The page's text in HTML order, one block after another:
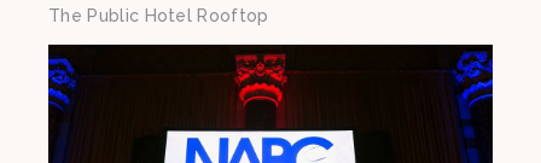
The Public Hotel Rooftop